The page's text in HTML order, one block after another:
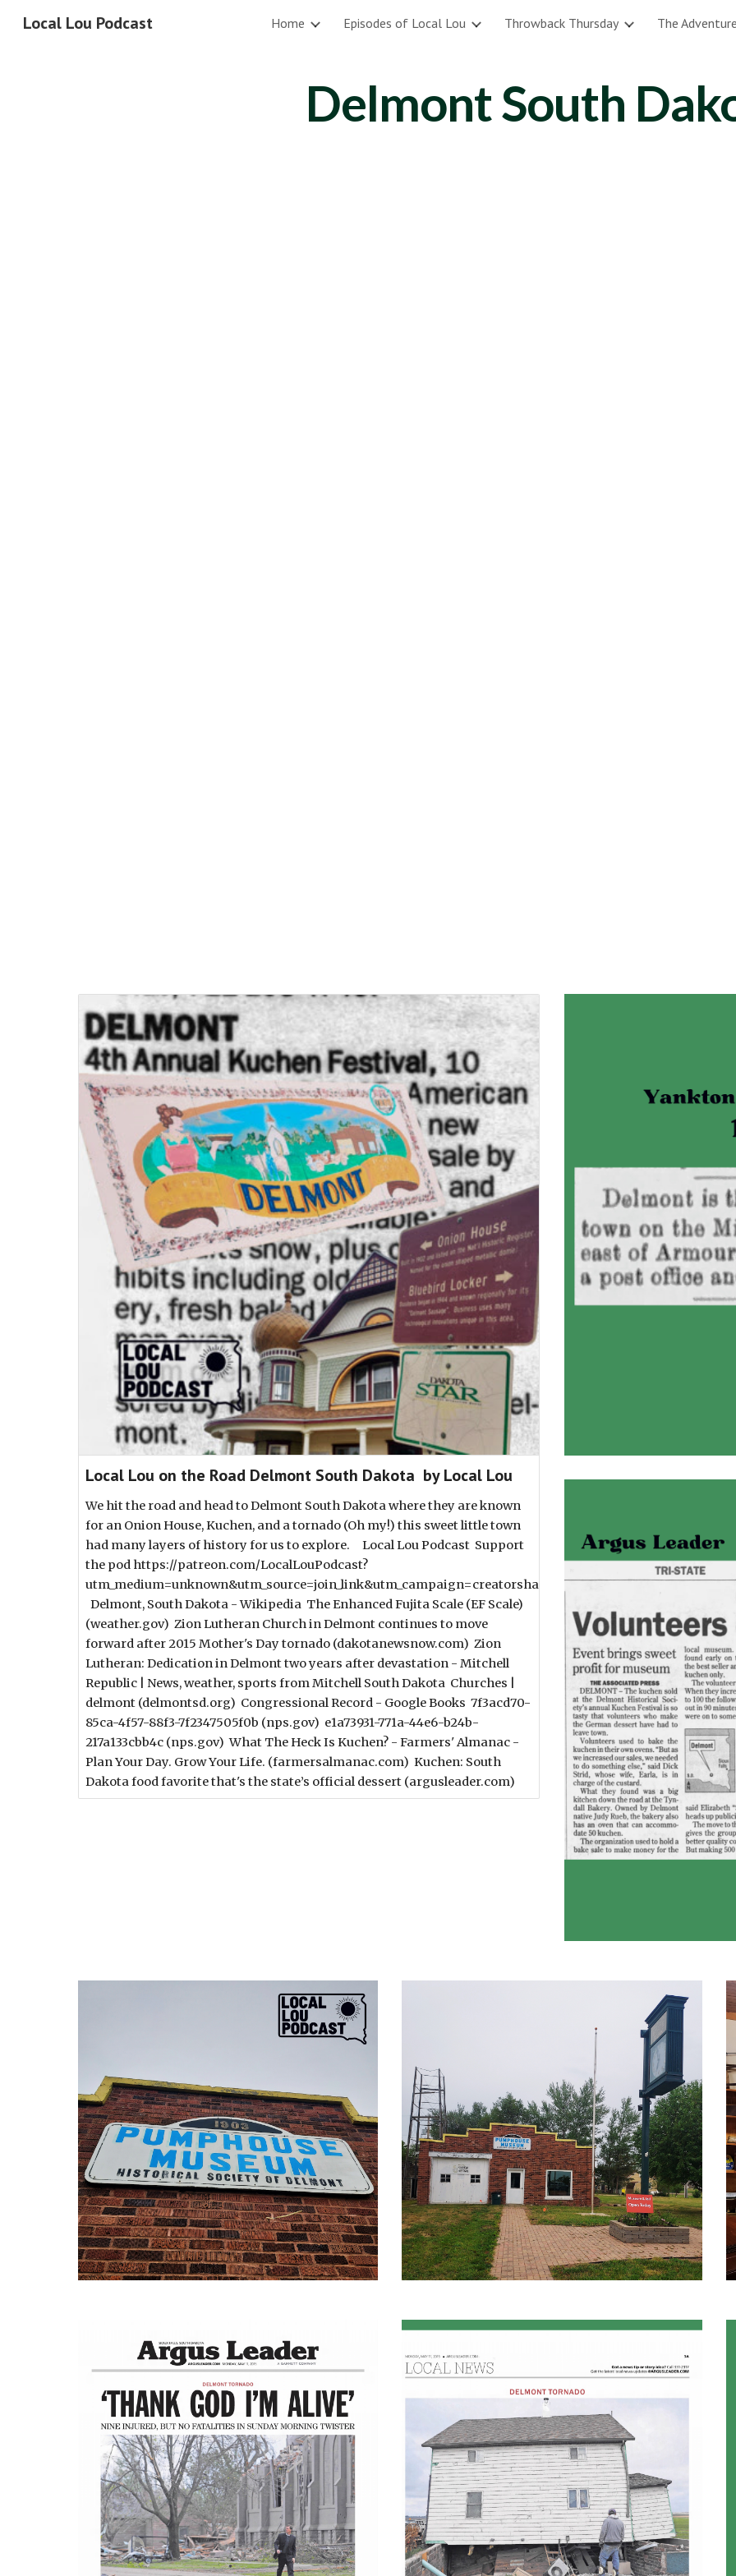
Skip to main content Skip to
Local Lou Podcast Home Episodes of Local Lou Throwback Thursday The
Delmont South
Local Lou on the Road Delmont South Dakota by Local Lou
We hit the road and head to Delmont South Dakota where they are known
for an Onion House, Kuchen, and a tornado (Oh my!) this sweet little town
had many layers of history for us to explore. Local Lou Podcast Support
the pod https://patreon.com/LocalLouPodcast?
Delmont, South Dakota - Wikipedia The Enhanced Fujita Scale (EF Scale)
(weather.gov) Zion Lutheran Church in Delmont continues to move
forward after 2015 Mother's Day tornado (dakotanewsnow.com) Zion
Lutheran: Dedication in Delmont two years after devastation - Mitchell
Republic | News, weather, sports from Mitchell South Dakota Churches |
delmont (delmontsd.org) Congressional Record - Google Books 7f3acd70-
85ca-4f57-88f3-7f2347505f0b (nps.gov) e1a73931-771a-44e6-b24b-
217a133cbb4c (nps.gov) What The Heck Is Kuchen? - Farmers' Almanac -
Plan Your Day. Grow Your Life. (farmersalmanac.com) Kuchen: South
Dakota food favorite that's the state’s official dessert (argusleader.com)